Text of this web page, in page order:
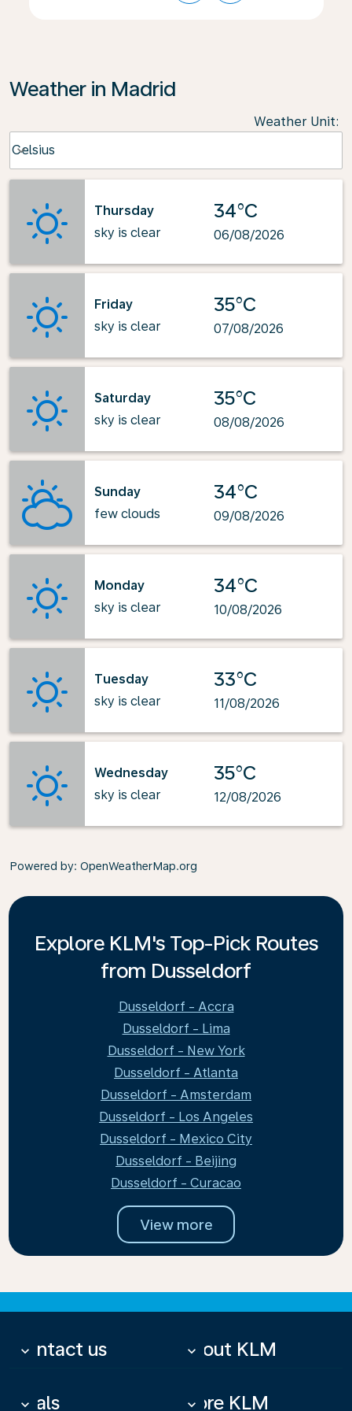
Weather in Madrid
Weather Unit:
Celsius
keyboard_arrow_down
Thursday
sky is clear
34°C
06/08/2026
Friday
sky is clear
35°C
07/08/2026
Saturday
sky is clear
35°C
08/08/2026
Sunday
few clouds
34°C
09/08/2026
Monday
sky is clear
34°C
10/08/2026
Tuesday
sky is clear
33°C
11/08/2026
Wednesday
sky is clear
35°C
12/08/2026
Powered by: OpenWeatherMap.org
Explore KLM's Top-Pick Routes
from Dusseldorf
Dusseldorf - Accra
Dusseldorf - Lima
Dusseldorf - New York
Dusseldorf - Atlanta
Dusseldorf - Amsterdam
Dusseldorf - Los Angeles
Dusseldorf - Mexico City
Dusseldorf - Beijing
Dusseldorf - Curacao
View more
Contact us
keyboard_arrow_down About KLM
keyboard_arrow_down
Deals
keyboard_arrow_down More KLM
keyboard_arrow_down